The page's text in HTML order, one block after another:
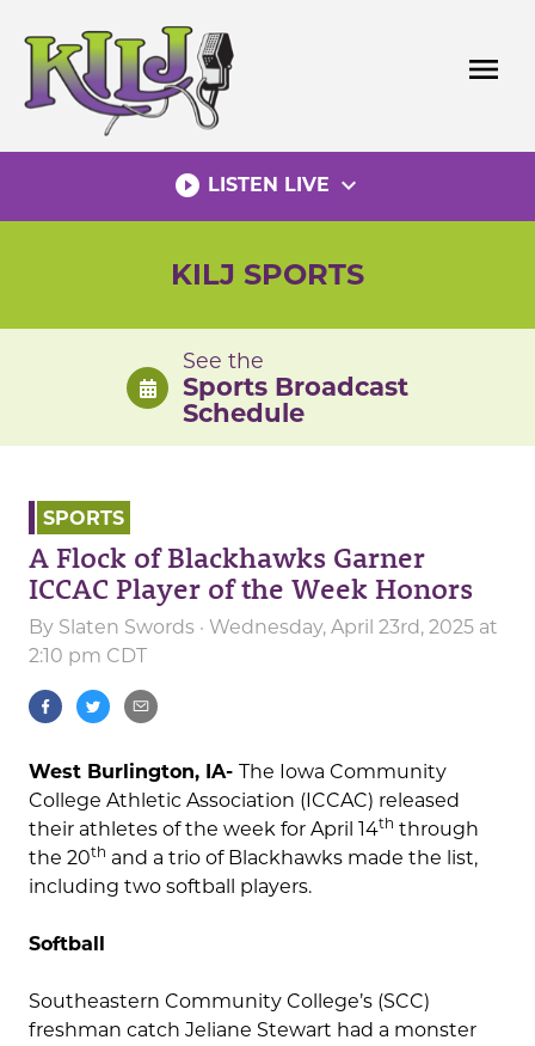
content
menu
play_circle_filled LISTEN LIVE expand_more
KILJ SPORTS
See the
Sports Broadcast
Schedule
SPORTS
A Flock of Blackhawks Garner
ICCAC Player of the Week Honors
By Slaten Swords · Wednesday, April 23rd, 2025 at
2:10 pm CDT
West Burlington, IA- The Iowa Community
College Athletic Association (ICCAC) released
their athletes of the week for April 14th through
the 20th and a trio of Blackhawks made the list,
including two softball players.
Softball
Southeastern Community College’s (SCC)
freshman catch Jeliane Stewart had a monster